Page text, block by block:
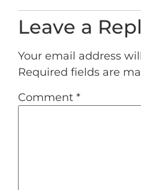
Leave a
Your email address
Required fields are
Comment *